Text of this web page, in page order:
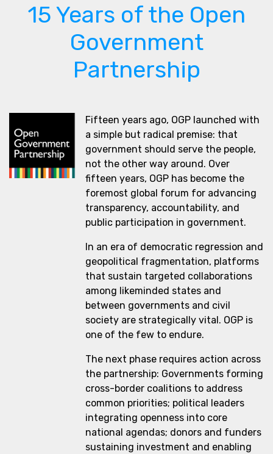
15 Years of the Open
Government
Partnership
Fifteen years ago, OGP launched with
a simple but radical premise: that
government should serve the people,
not the other way around. Over
fifteen years, OGP has become the
foremost global forum for advancing
transparency, accountability, and
public participation in government.
In an era of democratic regression and
geopolitical fragmentation, platforms
that sustain targeted collaborations
among likeminded states and
between governments and civil
society are strategically vital. OGP is
one of the few to endure.
The next phase requires action across
the partnership: Governments forming
cross-border coalitions to address
common priorities; political leaders
integrating openness into core
national agendas; donors and funders
sustaining investment and enabling